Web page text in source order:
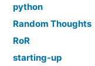
python
Random Thoughts
RoR
starting-up